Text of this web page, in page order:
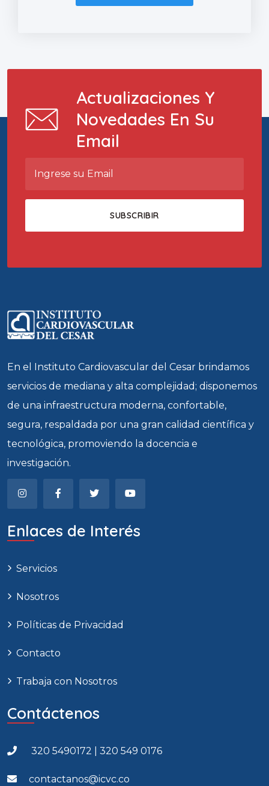
Actualizaciones Y
Novedades En Su
Email
En el Instituto Cardiovascular del Cesar brindamos
servicios de mediana y alta complejidad; disponemos
de una infraestructura moderna, confortable,
segura, respaldada por una gran calidad científica y
tecnológica, promoviendo la docencia e
investigación.
Enlaces de Interés
Servicios
Nosotros
Políticas de Privacidad
Contacto
Trabaja con Nosotros
Contáctenos
320 5490172 | 320 549 0176
contactanos@icvc.co